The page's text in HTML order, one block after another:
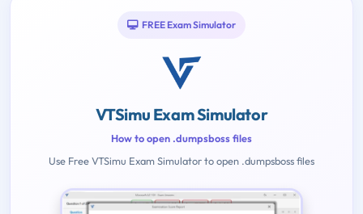
FREE Exam Simulator
VTSimu Exam Simulator
How to open .dumpsboss files
Use Free VTSimu Exam Simulator to open .dumpsboss files